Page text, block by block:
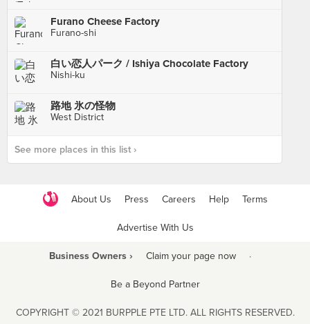
Furano Cheese Factory
Furano-shi
白い恋人パーク / Ishiya Chocolate Factory
Nishi-ku
路地 氷の怪物
West District
See more places in this list ›
About Us Press Careers Help Terms
Advertise With Us
Business Owners › Claim your page now ·
Be a Beyond Partner
COPYRIGHT © 2021 BURPPLE PTE LTD. ALL RIGHTS RESERVED.